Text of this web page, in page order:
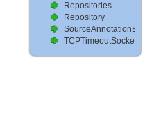
Repositories
Repository
SourceAnnotationExtractor
TCPTimeoutSocket